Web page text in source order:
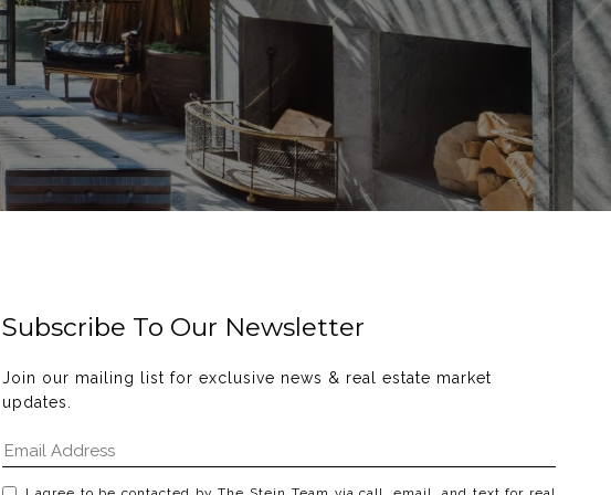
Subscribe To Our Newsletter
Join our mailing list for exclusive news & real estate market
updates.